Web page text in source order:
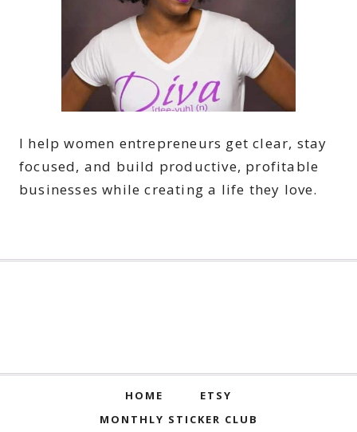
I help women entrepreneurs get clear, stay
focused, and build productive, profitable
businesses while creating a life they love.
HOME
ETSY
MONTHLY STICKER CLUB